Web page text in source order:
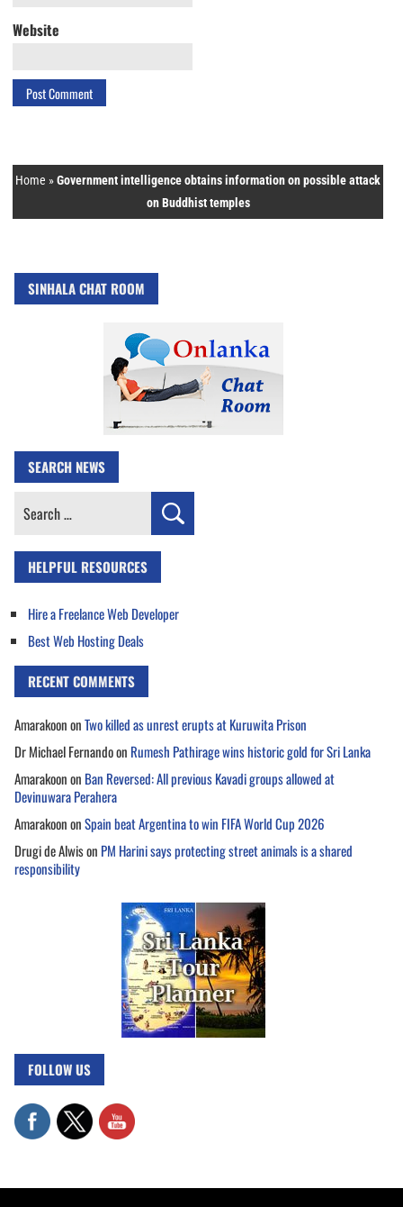
Website
Home »Government intelligence obtains information on possible attack
on Buddhist temples
SINHALA CHAT ROOM
SEARCH NEWS
Search
HELPFUL RESOURCES
Hire a Freelance Web Developer
Best Web Hosting Deals
RECENT COMMENTS
AmarakoononTwo killed as unrest erupts at Kuruwita Prison
Dr Michael Fernandoon Rumesh Pathirage wins historic gold for Sri Lanka
Amarakoonon Ban Reversed: All previous Kavadi groups allowed at
Devinuwara Perahera
AmarakoononSpain beat Argentina to win FIFA World Cup 2026
Drugi de Alwison PM Harini says protecting street animals is a shared
responsibility
FOLLOW US